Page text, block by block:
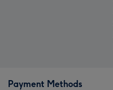
Payment Methods